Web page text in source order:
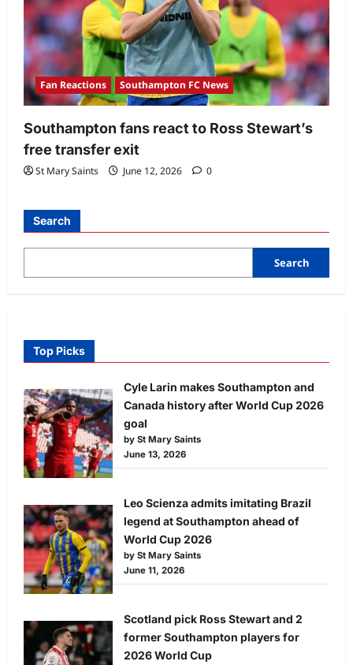
Fan Reactions Southampton FC News
Southampton fans react to Ross Stewart’s
free transfer exit
St Mary Saints June 12, 2026 0
Search
Search
Top Picks
Cyle Larin makes Southampton and
Canada history after World Cup 2026
goal
by St Mary Saints
June 13, 2026
Leo Scienza admits imitating Brazil
legend at Southampton ahead of
World Cup 2026
by St Mary Saints
June 11, 2026
Scotland pick Ross Stewart and 2
former Southampton players for
2026 World Cup